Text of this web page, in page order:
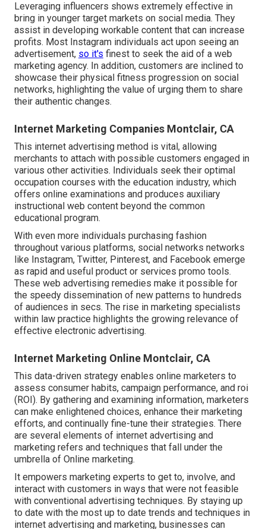
Leveraging influencers shows extremely effective in
bring in younger target markets on social media. They
assist in developing workable content that can increase
profits. Most Instagram individuals act upon seeing an
advertisement, so it's finest to seek the aid of a web
marketing agency. In addition, customers are inclined to
showcase their physical fitness progression on social
networks, highlighting the value of urging them to share
their authentic changes.
Internet Marketing Companies Montclair, CA
This internet advertising method is vital, allowing
merchants to attach with possible customers engaged in
various other activities. Individuals seek their optimal
occupation courses with the education industry, which
offers online examinations and produces auxiliary
instructional web content beyond the common
educational program.
With even more individuals purchasing fashion
throughout various platforms, social networks networks
like Instagram, Twitter, Pinterest, and Facebook emerge
as rapid and useful product or services promo tools.
These web advertising remedies make it possible for
the speedy dissemination of new patterns to hundreds
of audiences in secs. The rise in marketing specialists
within law practice highlights the growing relevance of
effective electronic advertising.
Internet Marketing Online Montclair, CA
This data-driven strategy enables online marketers to
assess consumer habits, campaign performance, and roi
(ROI). By gathering and examining information, marketers
can make enlightened choices, enhance their marketing
efforts, and continually fine-tune their strategies. There
are several elements of internet advertising and
marketing refers and techniques that fall under the
umbrella of Online marketing.
It empowers marketing experts to get to, involve, and
interact with customers in ways that were not feasible
with conventional advertising techniques. By staying up
to date with the most up to date trends and techniques in
internet advertising and marketing, businesses can